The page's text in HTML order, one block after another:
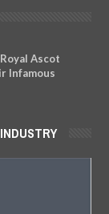
Ascot
Infamous